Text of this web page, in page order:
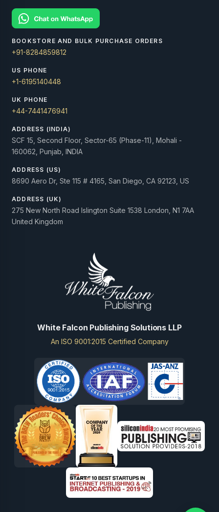
BOOKSTORE AND BULK PURCHASE ORDERS
+91-8284859812
US PHONE
+1-6195140448
UK PHONE
+44-7441476941
ADDRESS (INDIA)
SCF 15, Second Floor, Sector-65 (Phase-11), Mohali -
160062, Punjab, INDIA
ADDRESS (US)
8690 Aero Dr, Ste 115 # 4165, San Diego, CA 92123, US
ADDRESS (UK)
275 New North Road Islington Suite 1538 London, N1 7AA
United Kingdom
White Falcon Publishing Solutions LLP
An ISO 9001:2015 Certified Company